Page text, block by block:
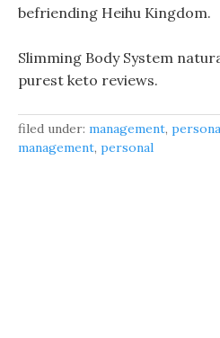
befriending Heihu Kingdom.
Slimming Body System
purest keto reviews.
filed under: management,
management, personal